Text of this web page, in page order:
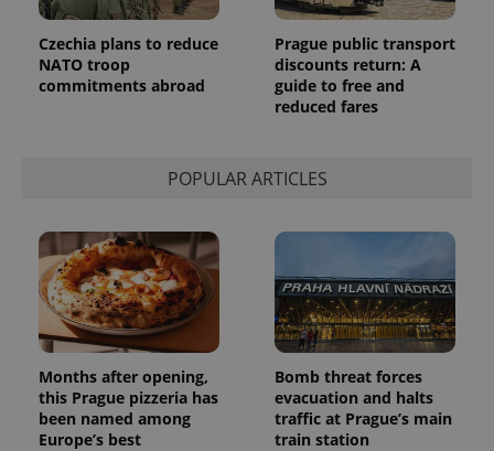
Czechia plans to reduce
NATO troop
commitments abroad
Prague public transport
discounts return: A
guide to free and
reduced fares
POPULAR ARTICLES
Months after opening,
this Prague pizzeria has
been named among
Europe’s best
Bomb threat forces
evacuation and halts
traffic at Prague’s main
train station